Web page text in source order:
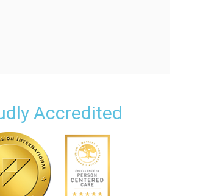
Accredited